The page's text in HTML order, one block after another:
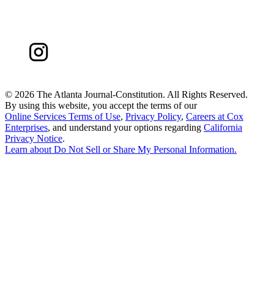
© 2026 The Atlanta Journal-Constitution. All Rights Reserved.
By using this website, you accept the terms of our
Online Services Terms of Use, Privacy Policy, Careers at Cox
Enterprises, and understand your options regarding California
Privacy Notice.
Learn about Do Not Sell or Share My Personal Information.